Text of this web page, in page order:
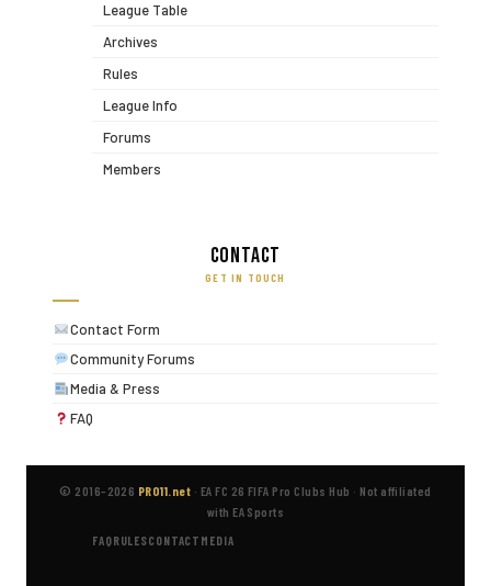
League Table
Archives
Rules
League Info
Forums
Members
Contact
GET IN TOUCH
Contact Form
Community Forums
Media & Press
FAQ
© 2016–2026 PRO11.net · EA FC 26 FIFA Pro Clubs Hub · Not affiliated
with EA Sports
FAQRULESCONTACT MEDIA